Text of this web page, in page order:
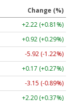
Change (%)
+2.22 (+0.81%)
+0.92 (+0.29%)
-5.92 (-1.22%)
+0.17 (+0.27%)
-3.15 (-0.89%)
+2.20 (+0.37%)